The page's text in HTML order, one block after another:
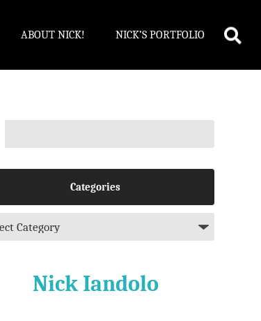
ABOUT NICK! NICK’S PORTFOLIO
Categories
Nick Iandolo